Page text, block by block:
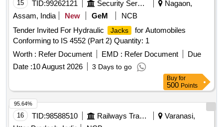
15 TID:99262121 Security Services
Nagaon,
Assam, India
New GeM
NCB
Tender Invited For Hydraulic
Jacks
for Automobiles
Conforming to IS 4552 (Part 2) Quantity: 1
Worth : Refer Document EMD : Refer Document
Due
Date :10 August 2026 3 Days to go
Buy for
500 Points
16 TID:98588510 Railways Transport Services
Varanasi,
95.64%